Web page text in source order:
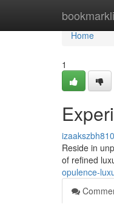
Home
Home
1
Reside in
of refined
opulence-